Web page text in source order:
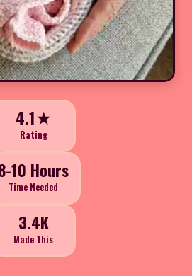
4.1★
Rating
10 Hours
Time Needed
3.4K
Made This